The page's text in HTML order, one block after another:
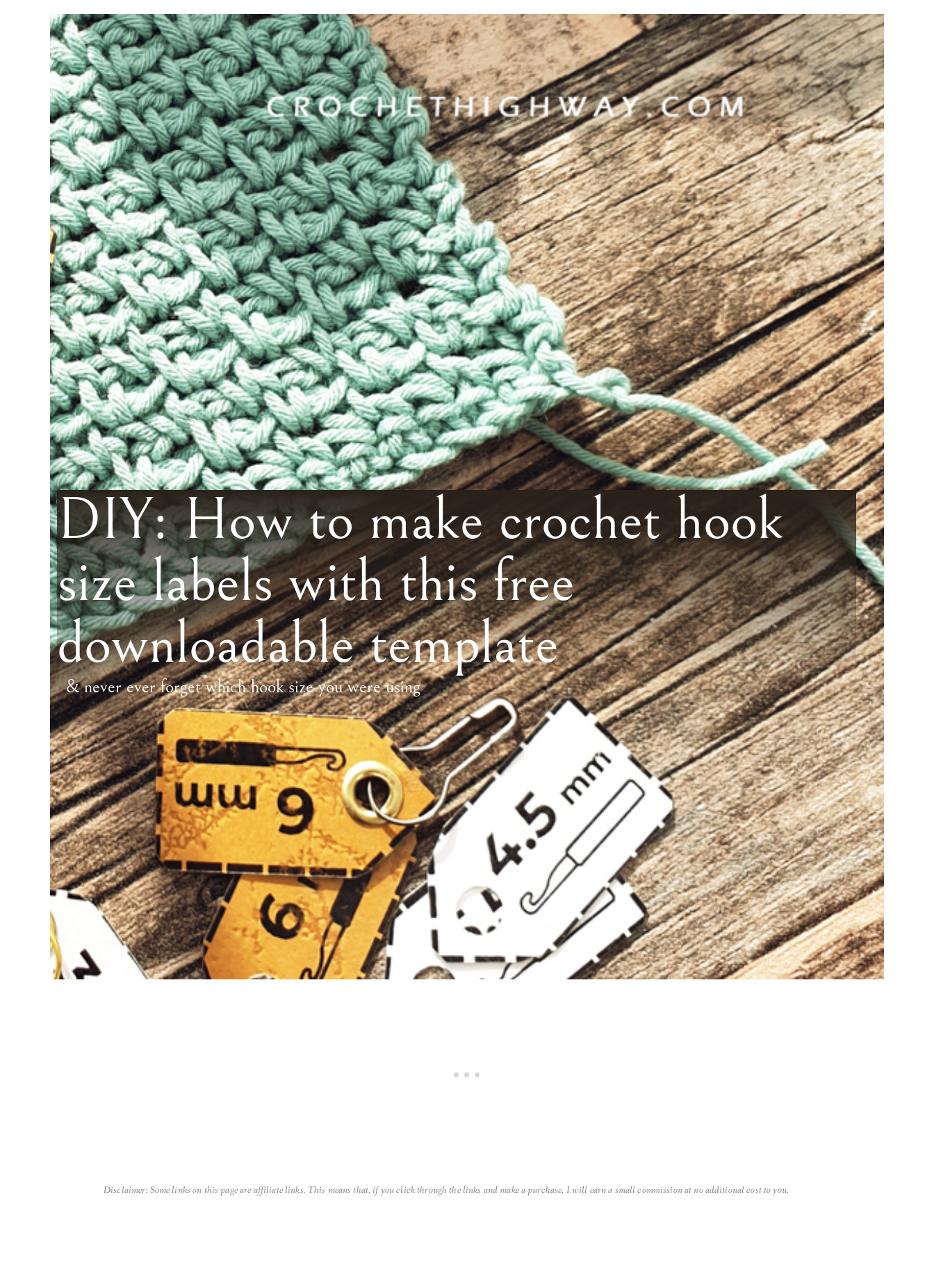
DIY: How to make crochet hook
size labels with this free
downloadable template
& never ever forget which hook size you were using
Disclaimer: Some links on this page are affiliate links. This means that, if you click through the links and make a purchase, I will earn a small commission at no additional cost to you.